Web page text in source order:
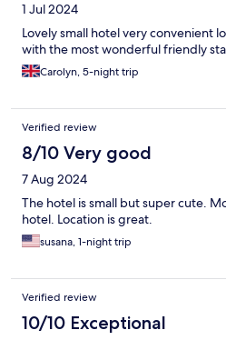
1 Jul 2024
Lovely small hotel very convenient
with the most wonderful friendly
Carolyn, 5-night trip
Verified review
8/10 Very good
7 Aug 2024
The hotel is small but super cute.
hotel. Location is great.
susana, 1-night trip
Verified review
10/10 Exceptional